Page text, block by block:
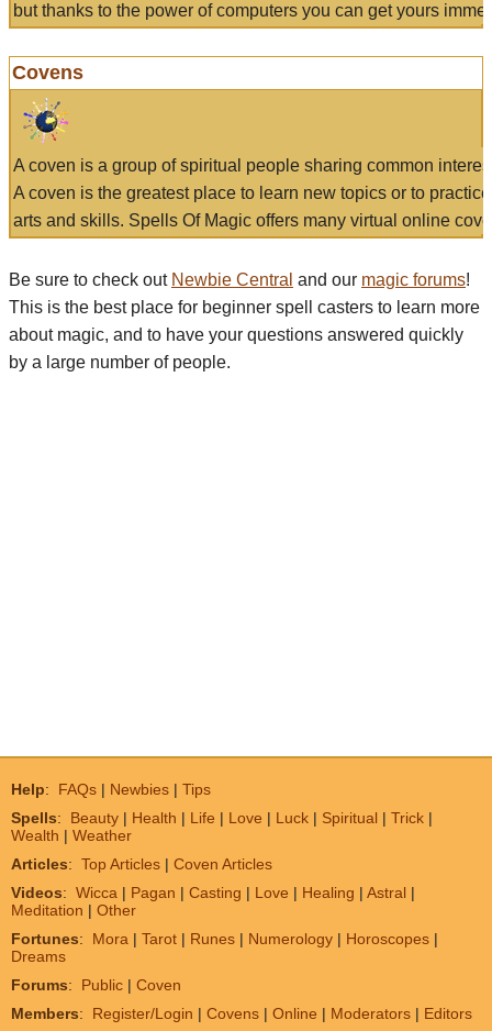
but thanks to the power of computers you can get yours
Covens
A coven is a group of spiritual people sharing common
A coven is the greatest place to learn new topics or to
arts and skills. Spells Of Magic offers many virtual online
Be sure to check out Newbie Central and our magic forums!
This is the best place for beginner spell casters to learn more
about magic, and to have your questions answered quickly
by a large number of people.
Help: FAQs | Newbies | Tips
Spells: Beauty | Health | Life | Love | Luck | Spiritual | Trick |
Wealth | Weather
Articles: Top Articles | Coven Articles
Videos: Wicca | Pagan | Casting | Love | Healing | Astral |
Meditation | Other
Fortunes: Mora | Tarot | Runes | Numerology | Horoscopes |
Dreams
Forums: Public | Coven
Members: Register/Login | Covens | Online | Moderators | Editors